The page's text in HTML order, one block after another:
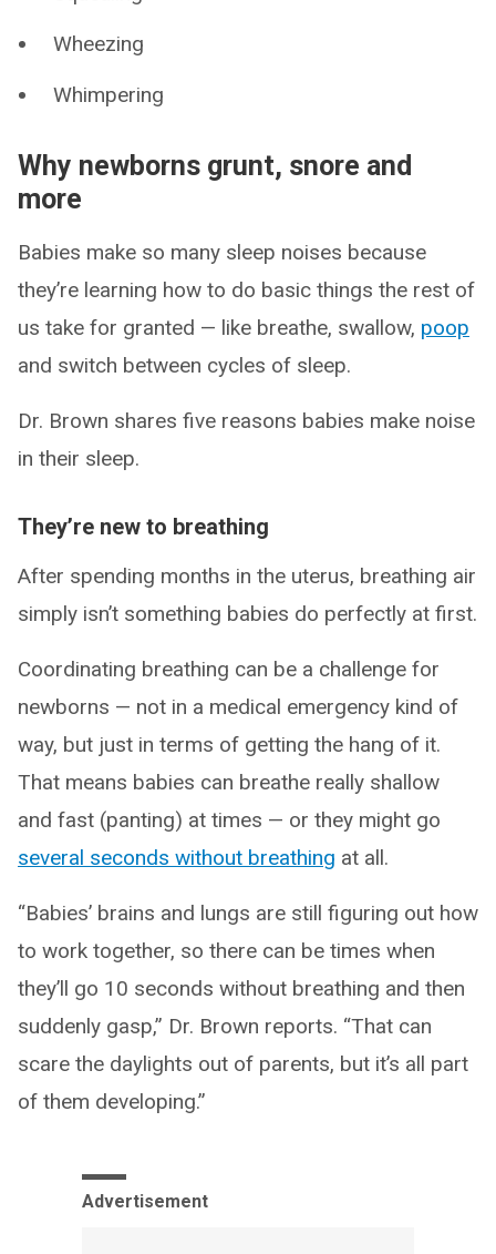
Wheezing
Whimpering
Why newborns grunt, snore and
more
Babies make so many sleep noises because
they’re learning how to do basic things the rest of
us take for granted — like breathe, swallow, poop
and switch between cycles of sleep.
Dr. Brown shares five reasons babies make noise
in their sleep.
They’re new to breathing
After spending months in the uterus, breathing air
simply isn’t something babies do perfectly at first.
Coordinating breathing can be a challenge for
newborns — not in a medical emergency kind of
way, but just in terms of getting the hang of it.
That means babies can breathe really shallow
and fast (panting) at times — or they might go
several seconds without breathing at all.
“Babies’ brains and lungs are still figuring out how
to work together, so there can be times when
they’ll go 10 seconds without breathing and then
suddenly gasp,” Dr. Brown reports. “That can
scare the daylights out of parents, but it’s all part
of them developing.”
Advertisement